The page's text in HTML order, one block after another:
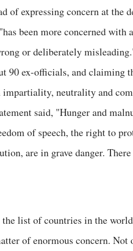
of expressing concern at the
been more concerned with
or deliberately
90 ex-officials, and
impartiality, neutrality and
said, "Hunger and
of speech, the right to
are in grave danger.
the list of countries in the
of enormous concern.